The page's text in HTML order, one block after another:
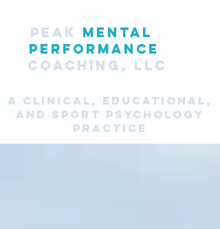
PEAK MENTAL
PERFORMANCE
COACHING, LLC
A CLINICAL, Educational,
and SPORT PsyChology
Practice